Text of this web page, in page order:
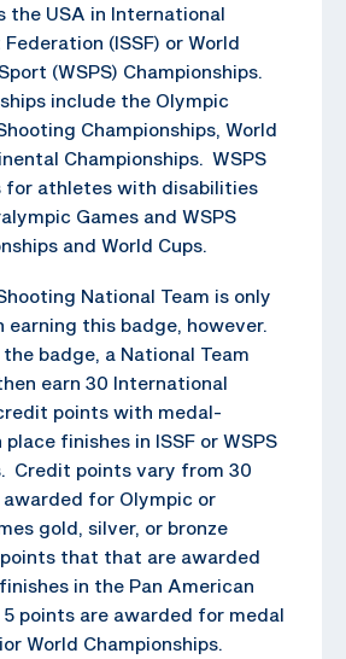
the USA in International
(ISSF) or World
(WSPS) Championships.
include the Olympic
Championships, World
Championships. WSPS
for athletes with disabilities
Games and WSPS
and World Cups.
National Team is only
this badge, however.
badge, a National Team
earn 30 International
points with medal-
finishes in ISSF or WSPS
Credit points vary from 30
for Olympic or
gold, silver, or bronze
that that are awarded
in the Pan American
5 points are awarded for medal
World Championships.